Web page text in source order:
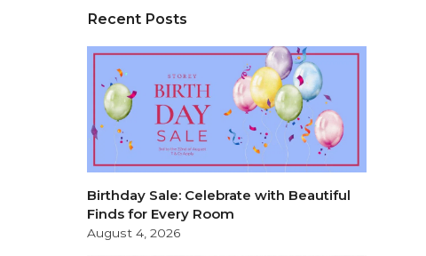
Recent Posts
Birthday Sale: Celebrate with Beautiful
Finds for Every Room
August 4, 2026